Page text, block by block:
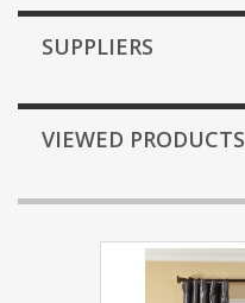
SUPPLIERS
VIEWED PRODUCTS